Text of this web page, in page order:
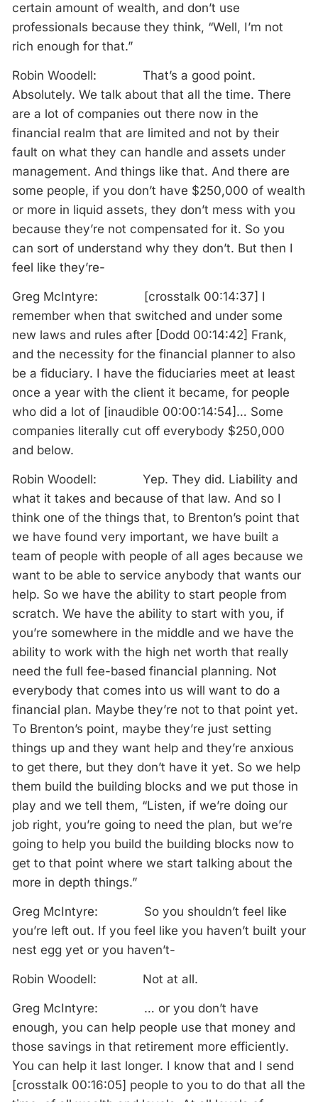
certain amount of wealth, and don’t use
professionals because they think, “Well, I’m not
rich enough for that.”
Robin Woodell: That’s a good point.
Absolutely. We talk about that all the time. There
are a lot of companies out there now in the
financial realm that are limited and not by their
fault on what they can handle and assets under
management. And things like that. And there are
some people, if you don’t have $250,000 of wealth
or more in liquid assets, they don’t mess with you
because they’re not compensated for it. So you
can sort of understand why they don’t. But then I
feel like they’re-
Greg McIntyre: [crosstalk 00:14:37] I
remember when that switched and under some
new laws and rules after [Dodd 00:14:42] Frank,
and the necessity for the financial planner to also
be a fiduciary. I have the fiduciaries meet at least
once a year with the client it became, for people
who did a lot of [inaudible 00:00:14:54]… Some
companies literally cut off everybody $250,000
and below.
Robin Woodell: Yep. They did. Liability and
what it takes and because of that law. And so I
think one of the things that, to Brenton’s point that
we have found very important, we have built a
team of people with people of all ages because we
want to be able to service anybody that wants our
help. So we have the ability to start people from
scratch. We have the ability to start with you, if
you’re somewhere in the middle and we have the
ability to work with the high net worth that really
need the full fee-based financial planning. Not
everybody that comes into us will want to do a
financial plan. Maybe they’re not to that point yet.
To Brenton’s point, maybe they’re just setting
things up and they want help and they’re anxious
to get there, but they don’t have it yet. So we help
them build the building blocks and we put those in
play and we tell them, “Listen, if we’re doing our
job right, you’re going to need the plan, but we’re
going to help you build the building blocks now to
get to that point where we start talking about the
more in depth things.”
Greg McIntyre: So you shouldn’t feel like
you’re left out. If you feel like you haven’t built your
nest egg yet or you haven’t-
Robin Woodell: Not at all.
Greg McIntyre: … or you don’t have
enough, you can help people use that money and
those savings in that retirement more efficiently.
You can help it last longer. I know that and I send
[crosstalk 00:16:05] people to you to do that all the